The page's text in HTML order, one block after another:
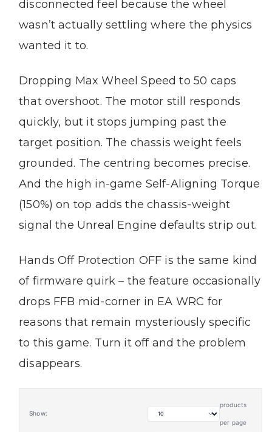
disconnected feel because the wheel
wasn’t actually settling where the physics
wanted it to.
Dropping Max Wheel Speed to 50 caps
that overshoot. The motor still responds
quickly, but it stops jumping past the
target position. The chassis weight feels
grounded. The centring becomes precise.
And the high in-game Self-Aligning Torque
(150%) on top adds the chassis-weight
signal the Unreal Engine defaults strip out.
Hands Off Protection OFF is the same kind
of firmware quirk – the feature occasionally
drops FFB mid-corner in EA WRC for
reasons that remain mysteriously specific
to this game. Turn it off and the problem
disappears.
Show:
products
per page